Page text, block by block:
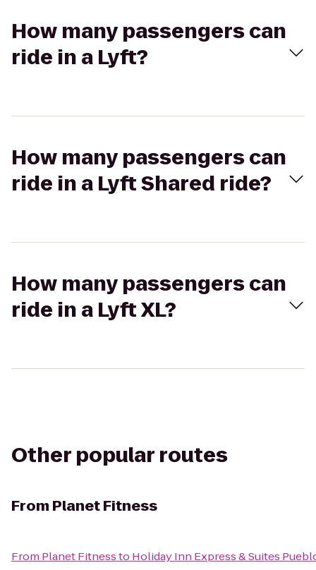
How many passengers can
ride in a Lyft?
How many passengers can
ride in a Lyft Shared ride?
How many passengers can
ride in a Lyft XL?
Other popular routes
From Planet Fitness
From Planet Fitnessto Holiday Inn Express & Suites